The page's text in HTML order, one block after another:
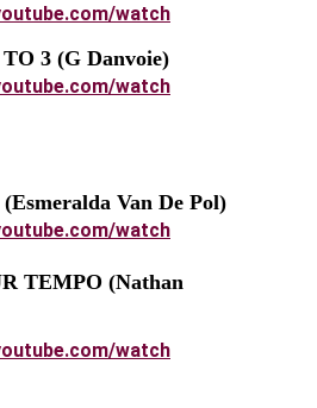
watch
3 (G Danvoie)
watch
Van De Pol)
watch
TEMPO (Nathan
watch